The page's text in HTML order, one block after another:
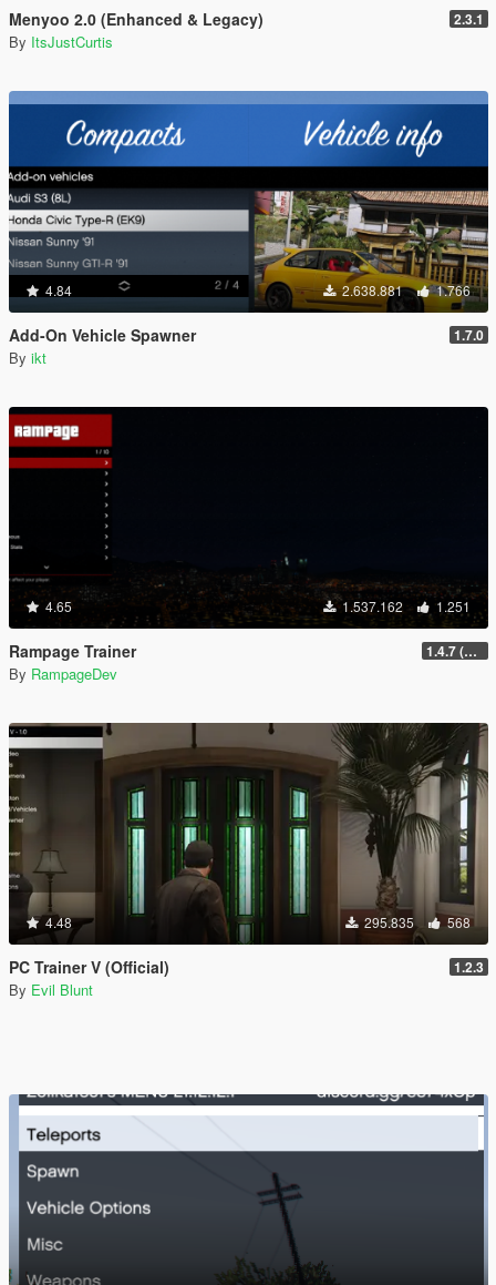
Menyoo 2.0 (Enhanced & Legacy) 2.3.1
By ItsJustCurtis
4.84 2.638.881 1.766
Add-On Vehicle Spawner 1.7.0
By ikt
4.65 1.537.162 1.251
Rampage Trainer 1.4.7 (Legacy)
By RampageDev
4.48 295.835 568
PC Trainer V (Official) 1.2.3
By Evil Blunt